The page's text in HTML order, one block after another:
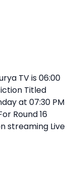
TV is 06:00
Titled
at 07:30 PM
Round 16
streaming Live